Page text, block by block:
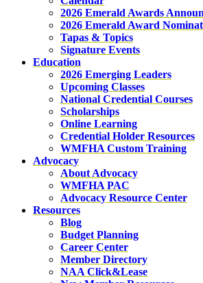
2026 Emerald Awards
2026 Emerald Award
Tapas & Topics
Signature Events
Education
2026 Emerging Leaders
Upcoming Classes
National Credential Courses
Scholarships
Online Learning
Credential Holder Resources
WMFHA Custom Training
Advocacy
About Advocacy
WMFHA PAC
Advocacy Resource Center
Resources
Blog
Budget Planning
Career Center
Member Directory
NAA Click&Lease